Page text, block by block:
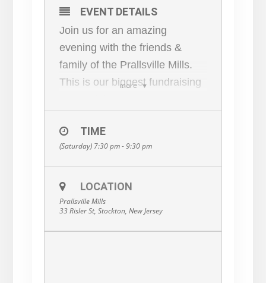
more
EVENT DETAILS
Join us for an amazing
evening with the friends &
family of the Prallsville Mills.
This is our biggest fundraising
D’oeuvres
Live and Silent Auction in the
Grist Mill
7:30 PM Dinner
Progressing to Mill Members’
TIME
(Saturday) 7:30 pm - 9:30 pm
LOCATION
Prallsville Mills
33 Risler St, Stockton, New Jersey